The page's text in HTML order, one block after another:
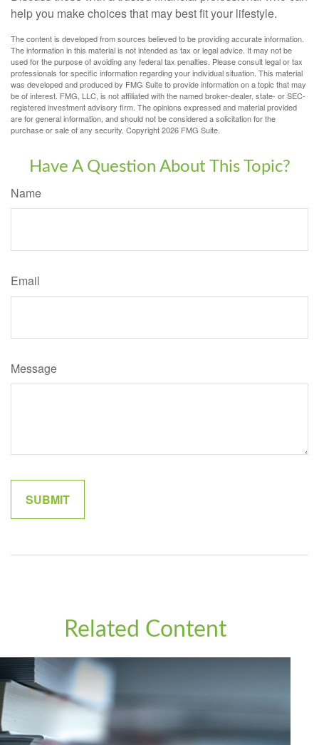
help you make choices that may best fit your lifestyle.
The content is developed from sources believed to be providing accurate information.
The information in this material is not intended as tax or legal advice. It may not be
used for the purpose of avoiding any federal tax penalties. Please consult legal or tax
professionals for specific information regarding your individual situation. This material
was developed and produced by FMG Suite to provide information on a topic that may
be of interest. FMG, LLC, is not affiliated with the named broker-dealer, state- or SEC-
registered investment advisory firm. The opinions expressed and material provided
are for general information, and should not be considered a solicitation for the
purchase or sale of any security. Copyright2026 FMG Suite.
Have A Question About This Topic?
Name
Email
Message
Related Content